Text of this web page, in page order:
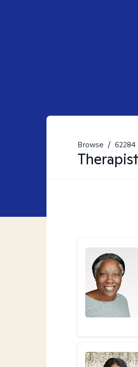
Browse / 62284